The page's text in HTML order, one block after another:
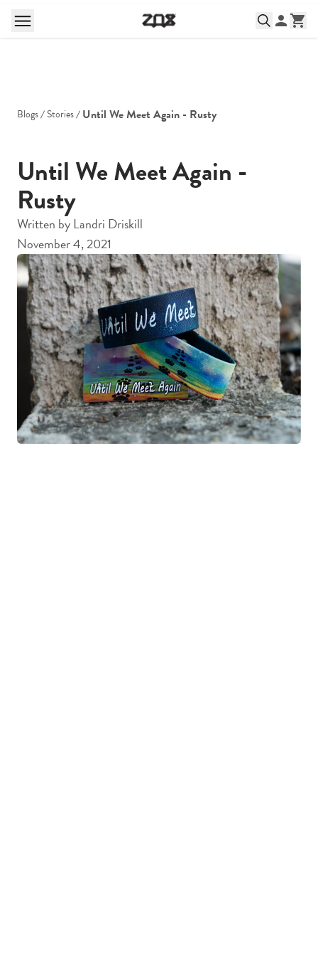
Blogs Stories Until We Meet Again - Rusty
Until We Meet Again -
Rusty
Written byLandri Driskill
November 4, 2021